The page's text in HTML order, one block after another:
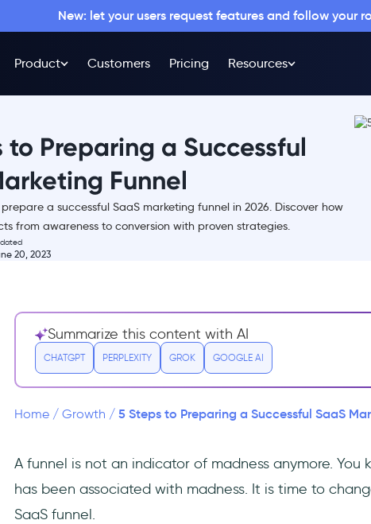
New: let your users request features and follow your
Product Customers Pricing Resources
to Preparing a Successful
Funnel
a successful SaaS marketing funnel in 2026. Discover how
from awareness to conversion with proven strategies.
20, 2023
Summarize this content with AI
CHATGPT PERPLEXITY GROK GOOGLE AI
Home/ Growth / 5 Steps to Preparing a Successful SaaS
A funnel is not an indicator of madness anymore. You
has been associated with madness. It is time to
SaaS funnel.